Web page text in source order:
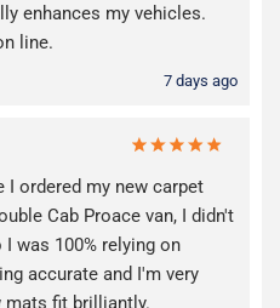
enhances my vehicles.
line.
7 days ago
ordered my new carpet
Cab Proace van, I didn't
was 100% relying on
accurate and I'm very
mats fit brilliantly.